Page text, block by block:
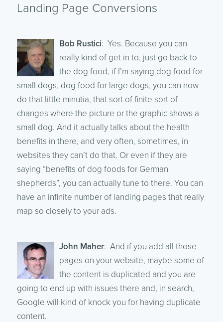
Landing Page Conversions
Bob Rustici: Yes. Because you can
really kind of get in to, just go back to
the dog food, if I’m saying dog food for
small dogs, dog food for large dogs, you can now
do that little minutia, that sort of finite sort of
changes where the picture or the graphic shows a
small dog. And it actually talks about the health
benefits in there, and very often, sometimes, in
websites they can’t do that. Or even if they are
saying “benefits of dog foods for German
shepherds”, you can actually tune to there. You can
have an infinite number of landing pages that really
map so closely to your ads.
John Maher: And if you add all those
pages on your website, maybe some of
the content is duplicated and you are
going to end up with issues there and, in search,
Google will kind of knock you for having duplicate
content.